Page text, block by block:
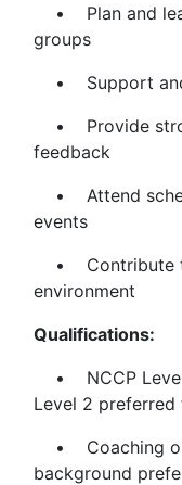
• Plan and
groups
• Support and
• Provide
feedback
• Attend
events
• Contribute
environment
Qualifications:
• NCCP Level
Level 2
• Coaching or
background